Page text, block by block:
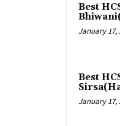
Best
January 17,
Best
January 17,